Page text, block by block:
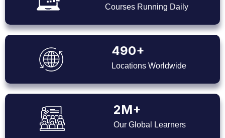
Courses Running Daily
490+
Locations Worldwide
2M+
Our Global Learners